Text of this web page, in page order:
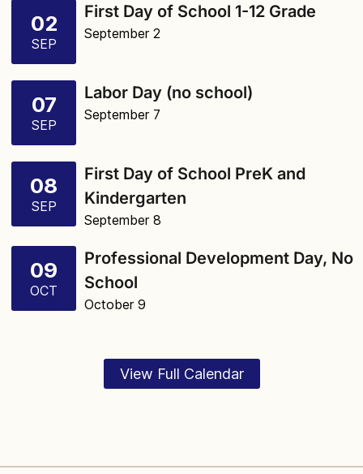
02
SEP
First Day of School 1-12 Grade
September 2
07
SEP
Labor Day (no school)
September 7
08
SEP
First Day of School PreK and
Kindergarten
September 8
09
OCT
Professional Development Day, No
School
October 9
View Full Calendar